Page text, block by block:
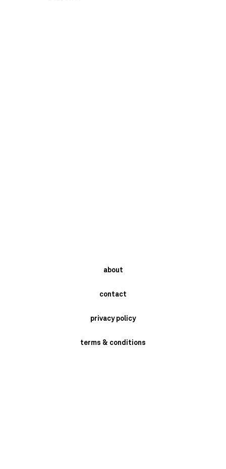
about
contact
privacy policy
terms & conditions